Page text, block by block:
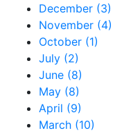
December (3)
November (4)
October (1)
July (2)
June (8)
May (8)
April (9)
March (10)